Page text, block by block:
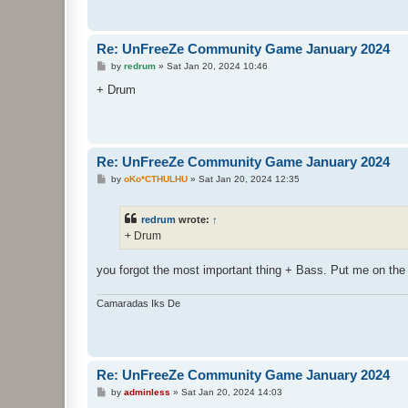
Re: UnFreeZe Community Game January 2024
P
s
by redrum» Sat Jan 20, 2024 10:46
+ Drum
Re: UnFreeZe Community Game January 2024
Pby oKo*CTHULHU» Sat Jan 20, 2024 12:35
redrum wrote: ↑
+ Drum
you forgot the most important thing + Bass. Put me on
Camaradas Iks De
Re: UnFreeZe Community Game January 2024
Pby adminless » Sat Jan 20, 2024 14:03